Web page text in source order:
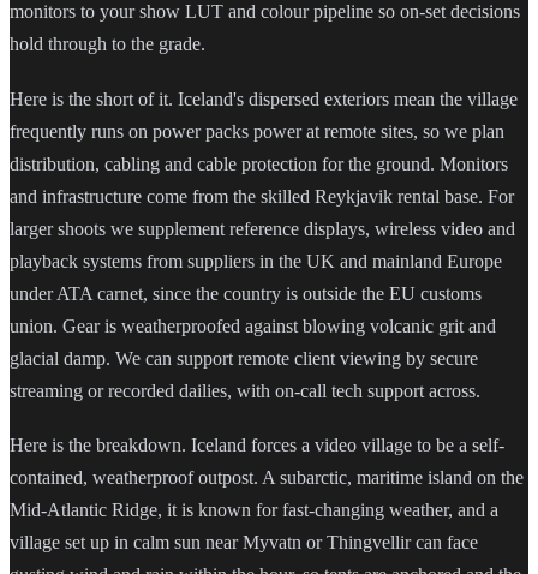
monitors to your show LUT and colour pipeline so on-set decisions
hold through to the grade.
Here is the short of it. Iceland's dispersed exteriors mean the village
frequently runs on power packs power at remote sites, so we plan
distribution, cabling and cable protection for the ground. Monitors
and infrastructure come from the skilled Reykjavik rental base. For
larger shoots we supplement reference displays, wireless video and
playback systems from suppliers in the UK and mainland Europe
under ATA carnet, since the country is outside the EU customs
union. Gear is weatherproofed against blowing volcanic grit and
glacial damp. We can support remote client viewing by secure
streaming or recorded dailies, with on-call tech support across.
Here is the breakdown. Iceland forces a video village to be a self-
contained, weatherproof outpost. A subarctic, maritime island on the
Mid-Atlantic Ridge, it is known for fast-changing weather, and a
village set up in calm sun near Myvatn or Thingvellir can face